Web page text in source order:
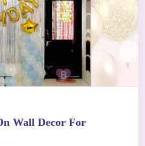
Wall Decor For